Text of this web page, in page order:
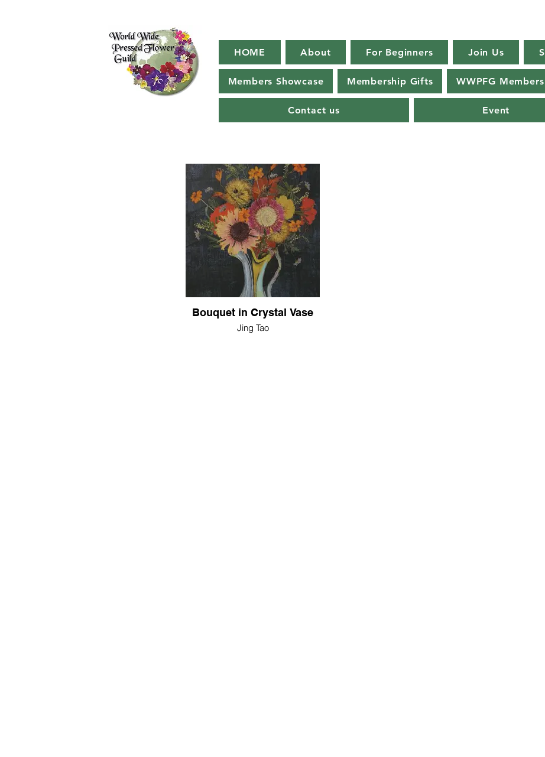
HOME About For Beginners Join Us
Members Showcase Membership Gifts WWPFG
Contact us Event
Bouquet in Crystal Vase
Jing Tao